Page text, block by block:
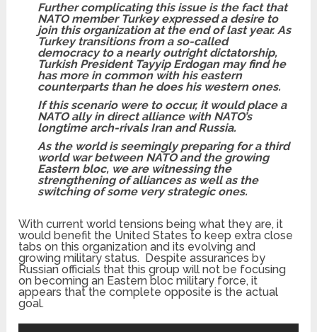
Further complicating this issue is the fact that
NATO member Turkey expressed a desire to
join this organization at the end of last year. As
Turkey transitions from a so-called
democracy to a nearly outright dictatorship,
Turkish President Tayyip Erdogan may find he
has more in common with his eastern
counterparts than he does his western ones.
If this scenario were to occur, it would place a
NATO ally in direct alliance with NATO’s
longtime arch-rivals Iran and Russia.
As the world is seemingly preparing for a third
world war between NATO and the growing
Eastern bloc, we are witnessing the
strengthening of alliances as well as the
switching of some very strategic ones.
With current world tensions being what they are, it
would benefit the United States to keep extra close
tabs on this organization and its evolving and
growing military status. Despite assurances by
Russian officials that this group will not be focusing
on becoming an Eastern bloc military force, it
appears that the complete opposite is the actual
goal.